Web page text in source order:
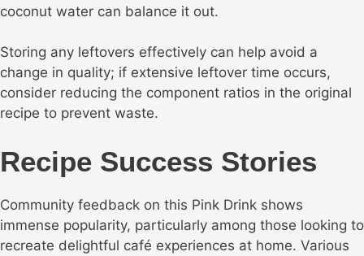
coconut water can balance it out.
Storing any leftovers effectively can help avoid a
change in quality; if extensive leftover time occurs,
consider reducing the component ratios in the original
recipe to prevent waste.
Recipe Success Stories
Community feedback on this Pink Drink shows
immense popularity, particularly among those looking to
recreate delightful café experiences at home. Various